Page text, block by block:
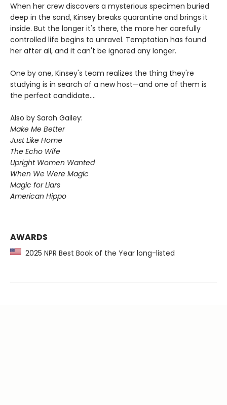
When her crew discovers a mysterious specimen buried
deep in the sand, Kinsey breaks quarantine and brings it
inside. But the longer it's there, the more her carefully
controlled life begins to unravel. Temptation has found
her after all, and it can't be ignored any longer.
One by one, Kinsey's team realizes the thing they're
studying is in search of a new host—and one of them is
the perfect candidate....
Also by Sarah Gailey:
Make Me Better
Just Like Home
The Echo Wife
Upright Women Wanted
When We Were Magic
Magic for Liars
American Hippo
AWARDS
2025 NPR Best Book of the Year long-listed